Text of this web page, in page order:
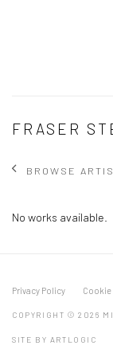
FRASER
BROWSE
No works available.
Privacy Policy Cookie
COPYRIGHT © 2026
SITE BY ARTLOGIC